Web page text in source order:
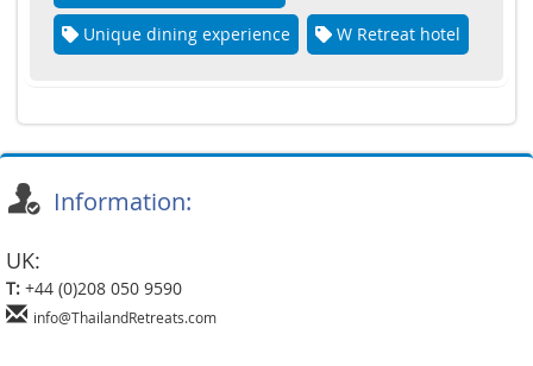
Unique dining experience W Retreat hotel
Information:
UK:
T: +44 (0)208 050 9590
info@ThailandRetreats.com